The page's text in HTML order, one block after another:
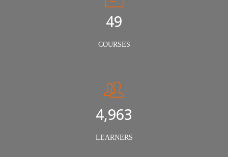
50
COURSES
5,000
LEARNERS